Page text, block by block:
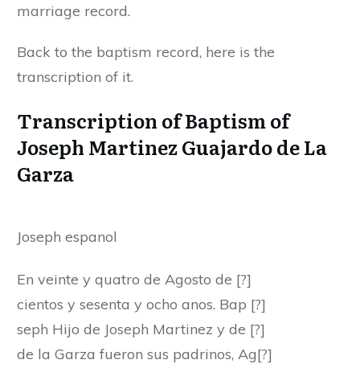
marriage record.
Back to the baptism record, here is the
transcription of it.
Transcription of Baptism of
Joseph Martinez Guajardo de La
Garza
Joseph espanol
En veinte y quatro de Agosto de [?]
cientos y sesenta y ocho anos. Bap [?]
seph Hijo de Joseph Martinez y de [?]
de la Garza fueron sus padrinos, Ag[?]